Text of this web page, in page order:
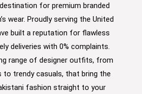
for premium branded
wear. Proudly serving the United
built a reputation for flawless
deliveries with 0% complaints.
range of designer outfits, from
to trendy casuals, that bring the
fashion straight to your